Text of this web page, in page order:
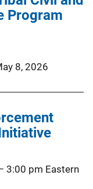
Program
8, 2026
3:00 pm Eastern